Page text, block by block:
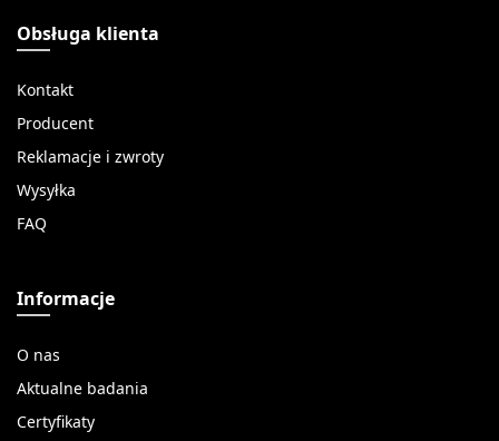
Obsługa klienta
Kontakt
Producent
Reklamacje i zwroty
Wysyłka
FAQ
Informacje
O nas
Aktualne badania
Certyfikaty